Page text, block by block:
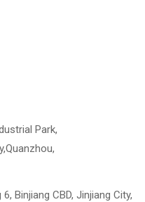
Park,
Binjiang CBD, Jinjiang City,